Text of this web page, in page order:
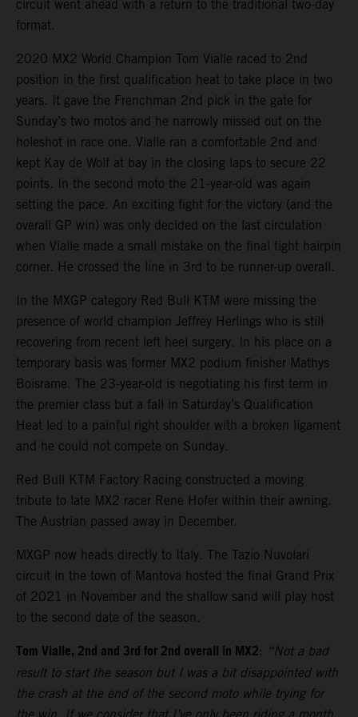
circuit went ahead with a return to the traditional two-day
format.
2020 MX2 World Champion Tom Vialle raced to 2nd
position in the first qualification heat to take place in two
years. It gave the Frenchman 2nd pick in the gate for
Sunday’s two motos and he narrowly missed out on the
holeshot in race one. Vialle ran a comfortable 2nd and
kept Kay de Wolf at bay in the closing laps to secure 22
points. In the second moto the 21-year-old was again
setting the pace. An exciting fight for the victory (and the
overall GP win) was only decided on the last circulation
when Vialle made a small mistake on the final tight hairpin
corner. He crossed the line in 3rd to be runner-up overall.
In the MXGP category Red Bull KTM were missing the
presence of world champion Jeffrey Herlings who is still
recovering from recent left heel surgery. In his place on a
temporary basis was former MX2 podium finisher Mathys
Boisrame. The 23-year-old is negotiating his first term in
the premier class but a fall in Saturday’s Qualification
Heat led to a painful right shoulder with a broken ligament
and he could not compete on Sunday.
Red Bull KTM Factory Racing constructed a moving
tribute to late MX2 racer Rene Hofer within their awning.
The Austrian passed away in December.
MXGP now heads directly to Italy. The Tazio Nuvolari
circuit in the town of Mantova hosted the final Grand Prix
of 2021 in November and the shallow sand will play host
to the second date of the season.
Tom Vialle, 2nd and 3rd for 2nd overall in MX2: “Not a bad
result to start the season but I was a bit disappointed with
the crash at the end of the second moto while trying for